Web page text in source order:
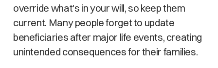
override what's in your will, so keep them
current. Many people forget to update
beneficiaries after major life events, creating
unintended consequences for their families.